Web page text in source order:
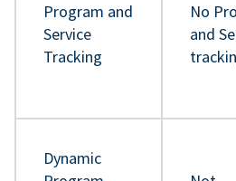
Program and
Service
Tracking
No
and
Dynamic